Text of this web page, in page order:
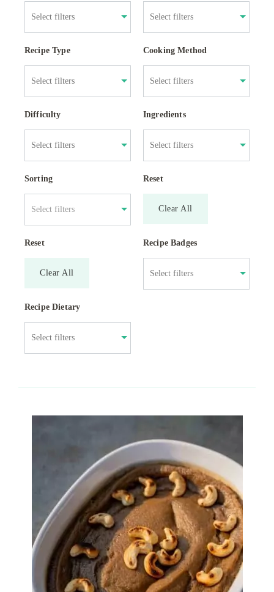
Recipe Type Cooking Method
Difficulty Ingredients
Sorting
Select filters
Reset
Clear All
Reset
Clear All
Recipe Badges
Recipe Dietary